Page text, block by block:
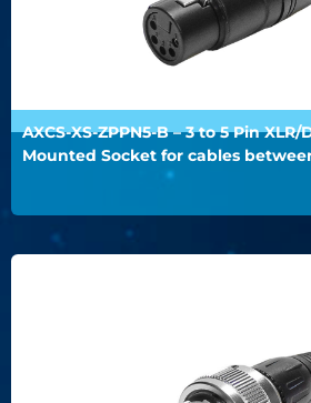
AXCS-XS-ZPPN5-B – 3 to 5 Pin
Mounted Socket for cables